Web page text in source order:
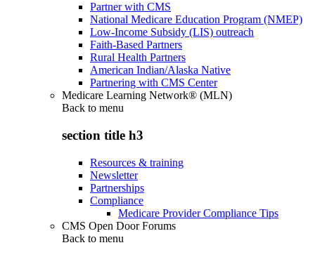
Partner with CMS
National Medicare Education Program (NMEP)
Low-Income Subsidy (LIS) outreach
Faith-Based Partners
Rural Health Partners
American Indian/Alaska Native
Partnering with CMS Center
Medicare Learning Network® (MLN)
Back to menu
section title h3
Resources & training
Newsletter
Partnerships
Compliance
Medicare Provider Compliance Tips
CMS Open Door Forums
Back to menu